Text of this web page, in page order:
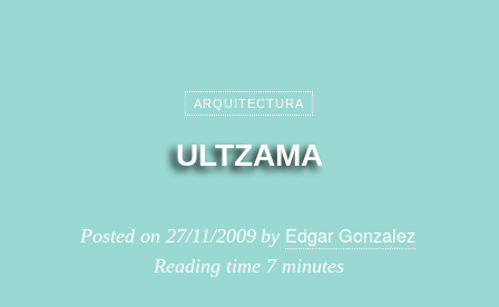
ARQUITECTURA
ULTZAMA
Posted on 27/11/2009 by Edgar Gonzalez
Reading time 7 minutes